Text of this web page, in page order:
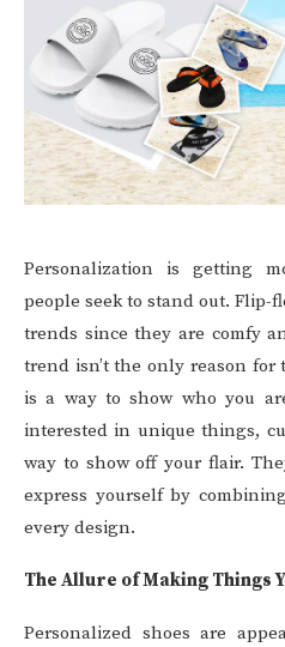
Personalization is getting
people seek to stand out. Flip-
trends since they are comfy
trend isn’t the only reason for
is a way to show who you
interested in unique things,
way to show off your flair.
express yourself by
every design.
The Allure of Making Things
Personalized shoes are